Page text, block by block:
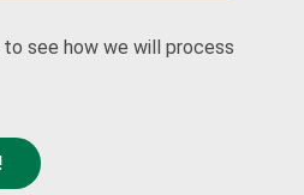
to see how we will process